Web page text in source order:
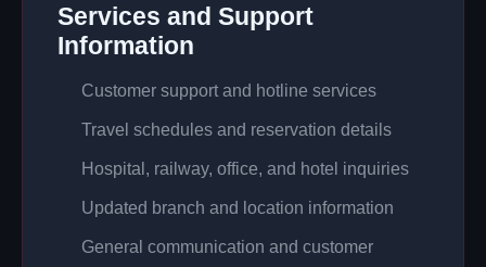
Services and Support
Information
Customer support and hotline services
Travel schedules and reservation details
Hospital, railway, office, and hotel inquiries
Updated branch and location information
General communication and customer